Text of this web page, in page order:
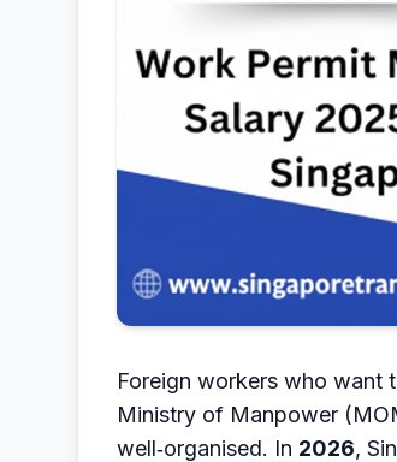
Foreign workers who want
Ministry of Manpower
well‑organised. In 2026,